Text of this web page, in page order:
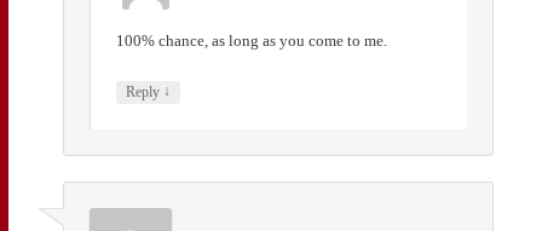
100% chance, as long as you come to me.
Reply ↓